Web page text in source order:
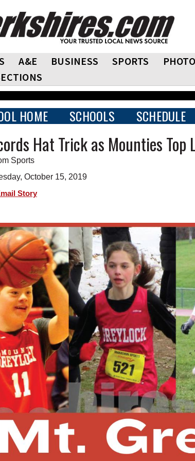
A&E BUSINESS SPORTS
HOME SCHOOLS SCHEDULE
Hat Trick as Mounties Top
Sports
October 15, 2019
Story